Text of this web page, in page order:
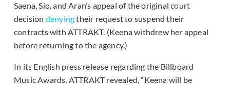
Saena, Sio, and Aran’s appeal of the original court
decision denyingtheir request to suspend their
contracts with ATTRAKT. (Keena withdrew her appeal
before returning to the agency.)
In its English press release regarding the Billboard
Music Awards, ATTRAKT revealed, “Keena will be